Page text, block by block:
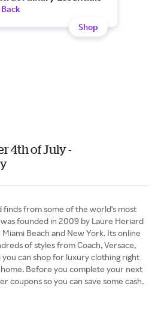
Back
Shop
4th of July -
finds from some of the world's most
founded in 2009 by Laure Heriard
Beach and New York. Its online
of styles from Coach, Versace,
you can shop for luxury clothing right
Before you complete your next
coupons so you can save some cash.